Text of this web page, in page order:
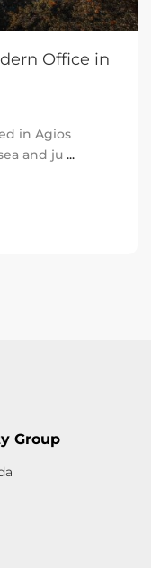
Office in
in Agios
and ju ...
Group